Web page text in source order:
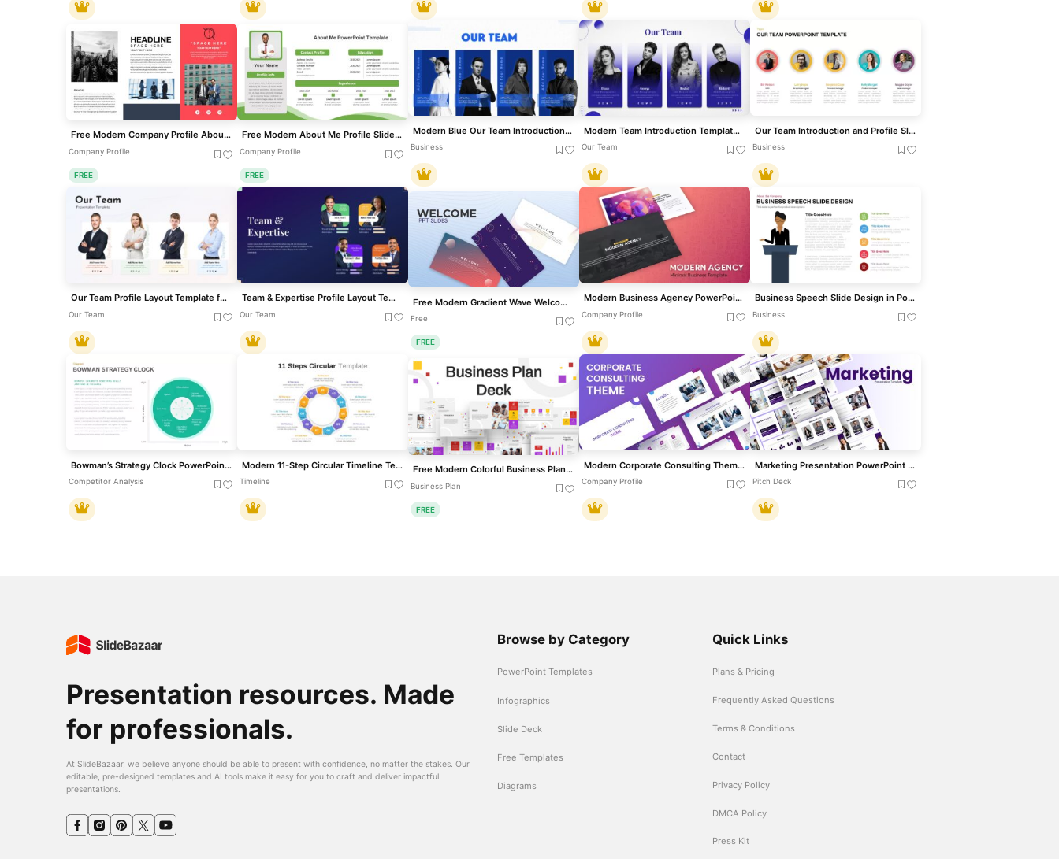
Free Modern Company Profile About Us Slide Template for PowerPoint & Google Slides
Company Profile
FREE
Free Modern About Me Profile Slide Template for PowerPoint & Google Slides
Company Profile
FREE
Modern Blue Our Team Introduction Template for PowerPoint & Google Slides
Business
Modern Team Introduction Template for PowerPoint & Google Slides
Our Team
Our Team Introduction and Profile Slide Template for PowerPoint & Google Slides
Business
Our Team Profile Layout Template for PowerPoint & Google Slides
Our Team
Team & Expertise Profile Layout Template for PowerPoint & Google Slides
Our Team
Free Modern Gradient Wave Welcome Slides Template for PowerPoint & Google Slides
Free
FREE
Modern Business Agency PowerPoint Template for PowerPoint & Google Slides
Company Profile
Business Speech Slide Design in PowerPoint and Google Slides
Business
Bowman’s Strategy Clock PowerPoint Template
Competitor Analysis
Modern 11-Step Circular Timeline Template for PowerPoint & Google Slides
Timeline
Free Modern Colorful Business Plan Deck Template for PowerPoint & Google Slides
Business Plan
FREE
Modern Corporate Consulting Theme Template for PowerPoint & Google Slides
Company Profile
Marketing Presentation PowerPoint Template
Pitch Deck
Presentation resources. Made
for professionals.
At SlideBazaar, we believe anyone should be able to present with confidence, no matter the stakes. Our
editable, pre-designed templates and AI tools make it easy for you to craft and deliver impactful
presentations.
Browse by Category
PowerPoint Templates
Infographics
Slide Deck
Free Templates
Diagrams
Quick Links
Plans & Pricing
Frequently Asked Questions
Terms & Conditions
Contact
Privacy Policy
DMCA Policy
Press Kit